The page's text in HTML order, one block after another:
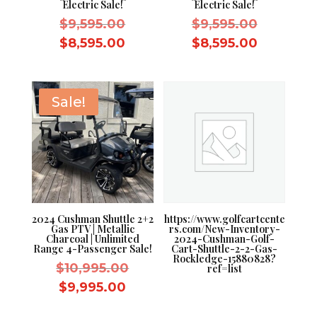
Electric Sale!
$9,595.00Original
$9,595.00.
$8,595.00
is:
$8,595.00.
Electric Sale!
$9,595.00Original
price
$8,595.00Current
Sale!
2024 Cushman Shuttle 2+2
Gas PTV | Metallic
Charcoal | Unlimited
Range 4-Passenger Sale!
$10,995.00Original
$9,995.00
https://www.golfcartcente
rs.com/New-Inventory-
2024-Cushman-Golf-
Cart-Shuttle-2-2-Gas-
Rockledge-15880828?
ref=list